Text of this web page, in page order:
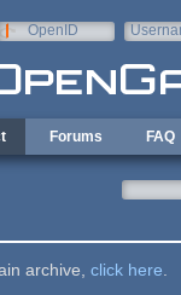
OpenID
Forums FAQ
archive, click here